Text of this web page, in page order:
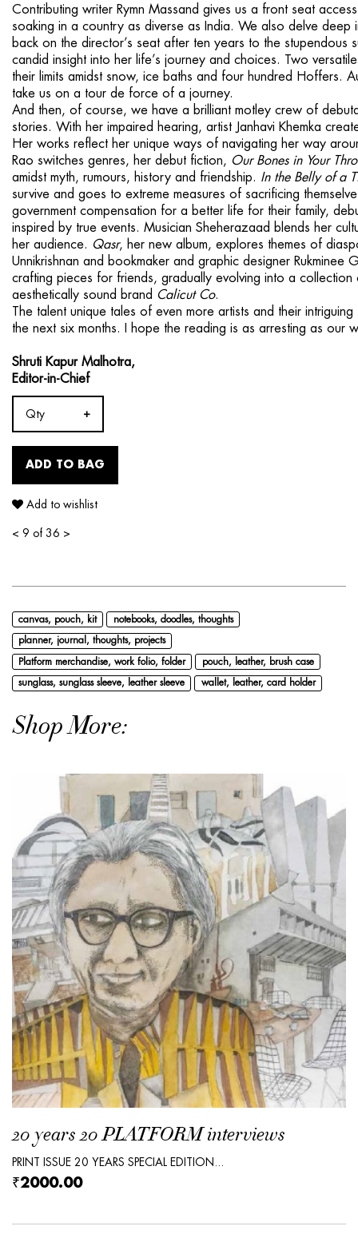
Contributing writ­er Rymn Massand gives us a front seat
soaking in a country as diverse as India. We also delve deep
back on the director’s seat after ten years to the stupendous
candid in­sight into her life’s journey and choices. Two
their limits amidst snow, ice baths and four hundred Hoffers.
take us on a tour de force of a journey.
And then, of course, we have a brilliant mot­ley crew of
stories. With her impaired hear­ing, artist Janhavi Khemka
Her works reflect her unique ways of navigating her way
Rao switches genres, her debut fiction, Our Bones in Your
amidst myth, rumours, history and friendship. In the Belly of a
survive and goes to extreme measures of sacrificing
government compensation for a better life for their family,
inspired by true events. Musician Sheherazaad blends her
her audience. Qasr, her new album, explores themes of
Unnikrishnan and bookmaker and graphic designer Rukminee
crafting pieces for friends, gradually evolving into a
aesthetically sound brand Calicut Co.
The talent unique tales of even more artists and their
the next six months. I hope the reading is as arresting as our
Shruti Kapur Malhotra,
Editor-in-Chief
Qty
ADD TO BAG
Add to wishlist
< 9 of 36 >
canvas, pouch, kit notebooks, doodles, thoughts
planner, journal, thoughts, projects
Platform merchandise, work folio, folder pouch, leather, brush case
sunglass, sunglass sleeve, leather sleeve wallet, leather, card holder
Shop More:
20 years 20 PLATFORM interviews
PRINT ISSUE 20 YEARS SPECIAL EDITION...
₹2000.00